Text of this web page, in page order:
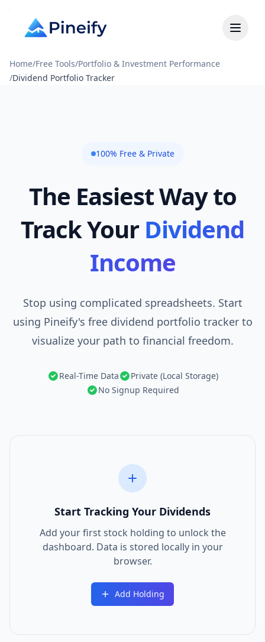
Home/Free Tools/Portfolio & Investment Performance
/Dividend Portfolio Tracker
100% Free & Private
The Easiest Way to
Track Your Dividend
Income
Stop using complicated spreadsheets. Start
using Pineify's free dividend portfolio tracker to
visualize your path to financial freedom.
Real-Time Data
Private (Local Storage)
No Signup Required
Start Tracking Your Dividends
Add your first stock holding to unlock the
dashboard. Data is stored locally in your
browser.
Add Holding